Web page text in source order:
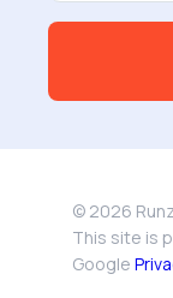
© 2026
This site is
Google